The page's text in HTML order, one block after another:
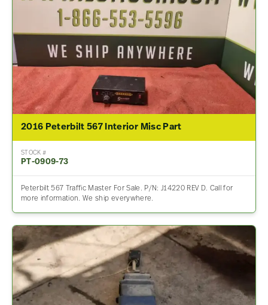
2016 Peterbilt 567 Interior Misc Part
STOCK #
PT-0909-73
Peterbilt 567 Traffic Master For Sale. P/N: J14220 REV D. Call for
more information. We ship everywhere.